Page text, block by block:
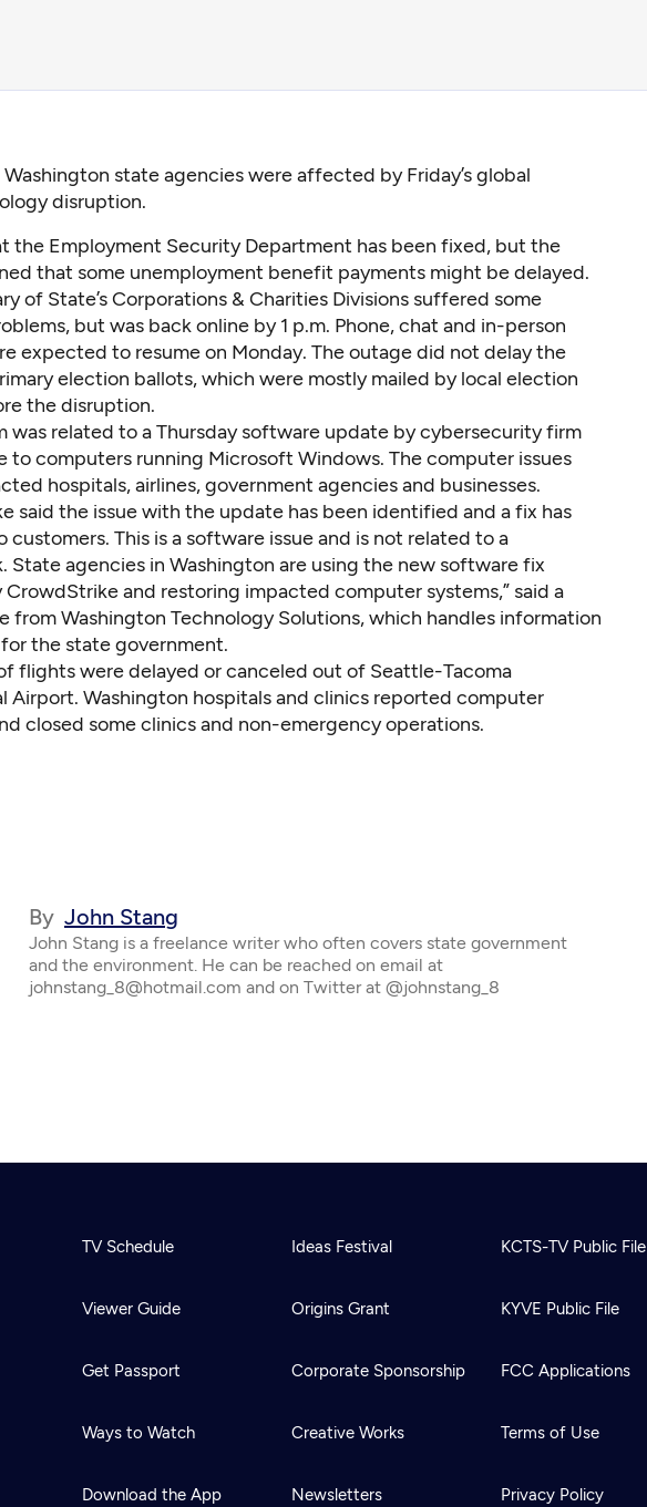
Washington state agencies were affected by Friday’s global
disruption.
the Employment Security Department has been fixed, but the
that some unemployment benefit payments might be delayed.
of State’s Corporations & Charities Divisions suffered some
but was back online by 1 p.m. Phone, chat and in-person
expected to resume on Monday. The outage did not delay the
election ballots, which were mostly mailed by local election
the disruption.
was related to a Thursday software update by cybersecurity firm
to computers running Microsoft Windows. The computer issues
hospitals, airlines, government agencies and businesses.
said the issue with the update has been identified and a fix has
customers. This is a software issue and is not related to a
State agencies in Washington are using the new software fix
and restoring impacted computer systems,” said a
from Washington Technology Solutions, which handles information
the state government.
flights were delayed or canceled out of Seattle-Tacoma
Airport. Washington hospitals and clinics reported computer
closed some clinics and non-emergency operations.
By John Stang
John Stang is a freelance writer who often covers state government
and the environment. He can be reached on email at
johnstang_8@hotmail.com and on Twitter at @johnstang_8
TV Schedule
Viewer Guide
Get Passport
Ways to Watch
Download the App
Ideas Festival
Origins Grant
Corporate Sponsorship
Creative Works
Newsletters
KCTS-TV Public File
KYVE Public File
FCC Applications
Terms of Use
Privacy Policy